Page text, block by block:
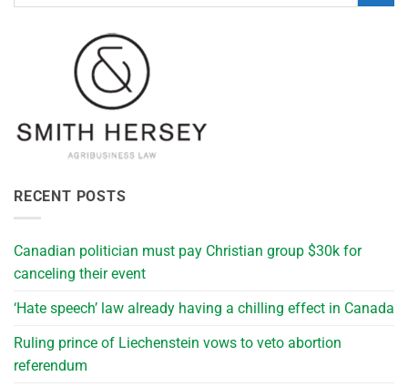
RECENT POSTS
Canadian politician must pay Christian group $30k for
canceling their event
‘Hate speech’ law already having a chilling effect in Canada
Ruling prince of Liechenstein vows to veto abortion
referendum